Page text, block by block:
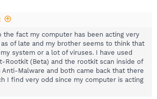
the fact my computer has been acting very
as of late and my brother seems to think that
system or a lot of viruses. I have used
Rootkit (Beta) and the rootkit scan inside of
Malware and both came back that there
I find very odd since my computer is acting